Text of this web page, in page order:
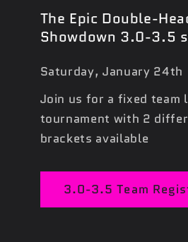
The Epic Double-
Showdown 3.0-3.5
Saturday, January 24th
Join us for a fixed team
tournament with 2
brackets available
3.0-3.5 Team